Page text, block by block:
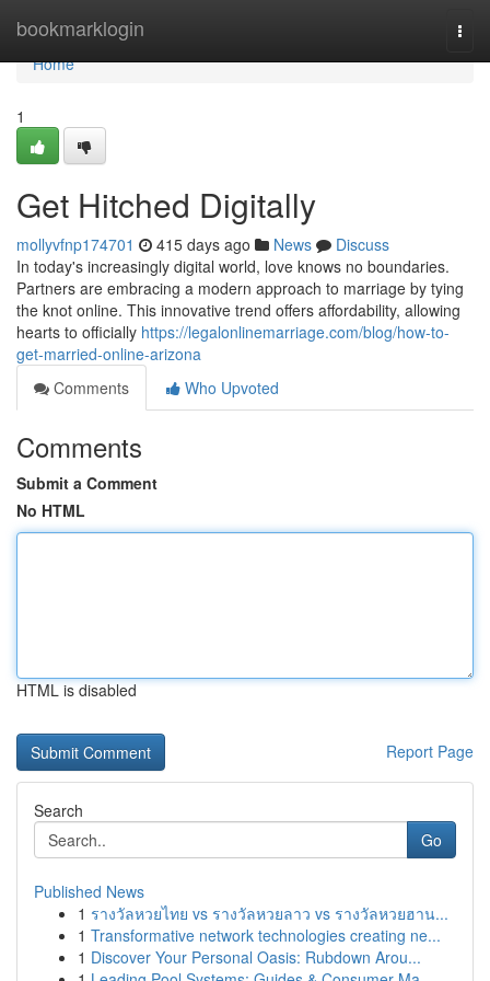
bookmarklogin
Home
Home
1
Get Hitched Digitally
mollyvfnp174701 415 days ago News
Discuss
In today's increasingly digital world, love knows no boundaries.
Partners are embracing a modern approach to marriage by tying
the knot online. This innovative trend offers affordability, allowing
hearts to officially https://legalonlinemarriage.com/blog/how-to-
get-married-online-arizona
Comments
Who Upvoted
Comments
Submit a Comment
No HTML
HTML is disabled
Report Page
Search
Go
Published News
1 รางวัลหวยไทย vs รางวัลหวยลาว vs รางวัลหวยฮาน...
1 Transformative network technologies creating ne...
1 Discover Your Personal Oasis: Rubdown Arou...